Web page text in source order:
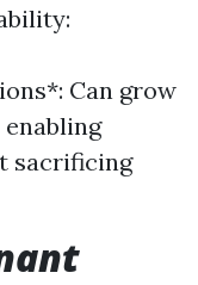
Can grow
sacrificing